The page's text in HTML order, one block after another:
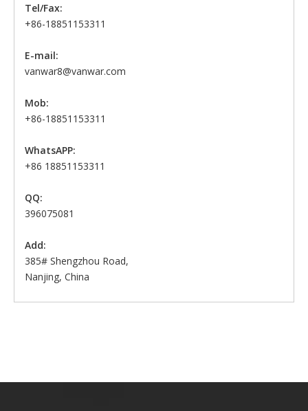
Tel/Fax:
+86-18851153311
E-mail:
vanwar8@vanwar.com
Mob:
+86-18851153311
WhatsAPP:
+86 18851153311
QQ:
396075081
Add:
385# Shengzhou Road,
Nanjing, China